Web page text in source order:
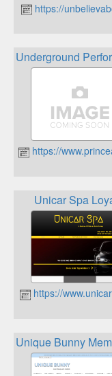
https://
Underground
https://
Unicar Spa
https://
Unique Bunny